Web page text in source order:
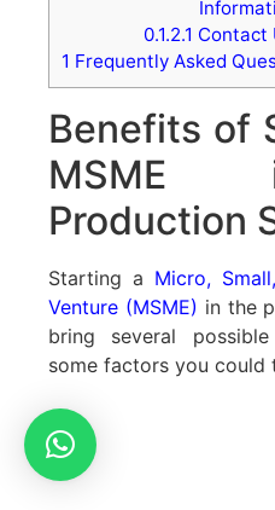
0.1.2.1 Contact
1 Frequently Asked
Benefits of
Production
Starting a Micro,
Venture (MSME) in the
bring several
some factors you could